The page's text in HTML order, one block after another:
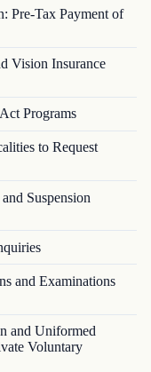
Pre-Tax Payment of
Vision Insurance
Programs
to Request
Suspension
and Examinations
and Uniformed
Voluntary